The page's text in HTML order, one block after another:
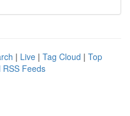
| Live | Tag Cloud | Top
RSS Feeds